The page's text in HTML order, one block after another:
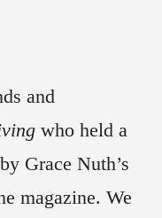
and
who held a
Grace Nuth’s
magazine. We